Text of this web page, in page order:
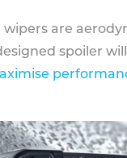
are
spoiler